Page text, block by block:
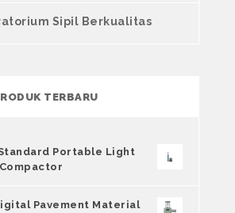
Sipil Berkualitas
TERBARU
Portable Light
Compactor
Pavement Material